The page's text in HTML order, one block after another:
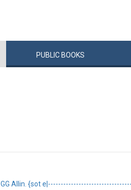
PUBLIC BOOKS
by GG Allin. {sot